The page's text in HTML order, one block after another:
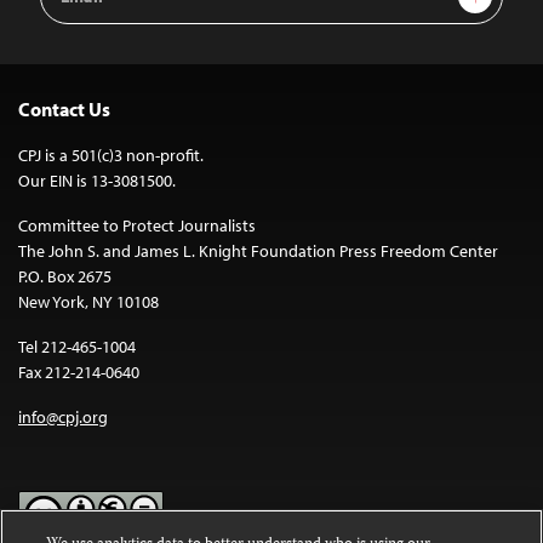
Address
Contact Us
CPJ is a 501(c)3 non-profit.
Our EIN is 13-3081500.
Committee to Protect Journalists
The John S. and James L. Knight Foundation Press Freedom Center
P.O. Box 2675
New York, NY 10108
Tel 212-465-1004
Fax 212-214-0640
info@cpj.org